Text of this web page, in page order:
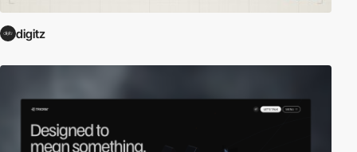
digitz